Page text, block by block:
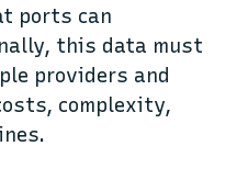
ports can
this data must
providers and
complexity,